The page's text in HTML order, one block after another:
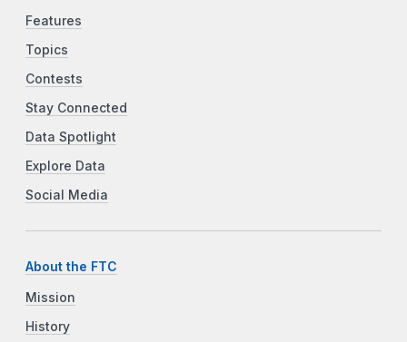
Features
Topics
Contests
Stay Connected
Data Spotlight
Explore Data
Social Media
About the FTC
Mission
History